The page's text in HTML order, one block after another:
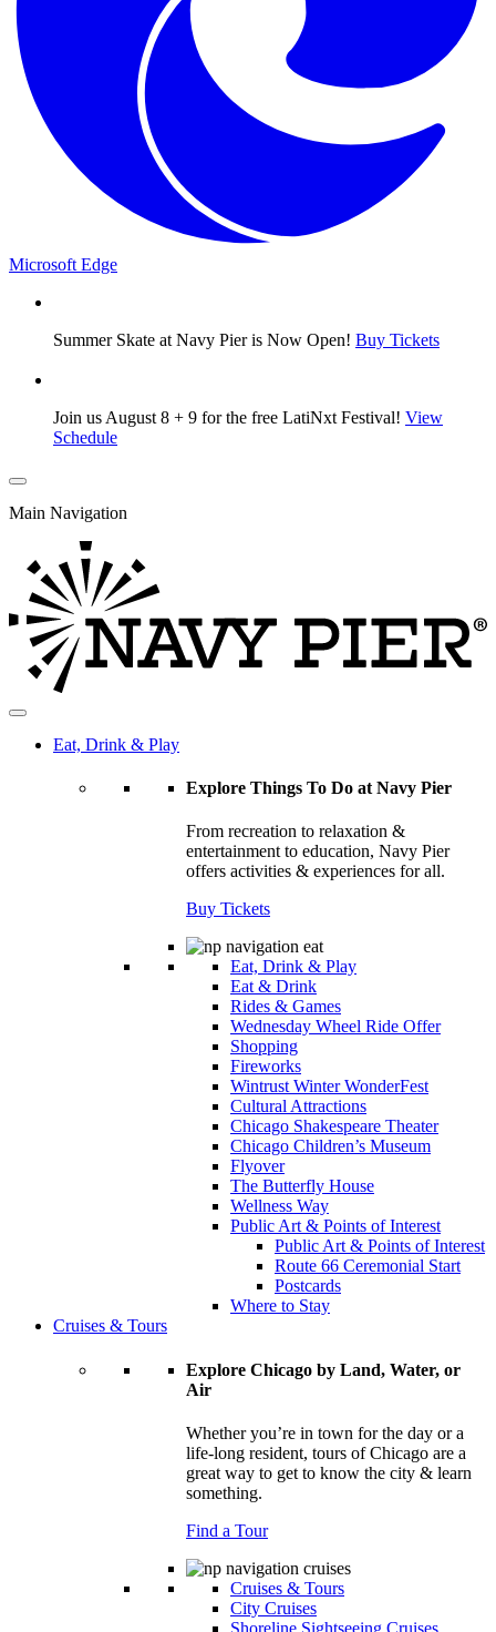
Microsoft Edge
Summer Skate at Navy Pier is Now Open! Buy Tickets
Join us August 8 + 9 for the free LatiNxt Festival! View
Schedule
Main Navigation
Eat, Drink & Play
Explore Things To Do at Navy Pier
From recreation to relaxation &
entertainment to education, Navy Pier
offers activities & experiences for all.
Buy Tickets
Eat, Drink & Play
Eat & Drink
Rides & Games
Wednesday Wheel Ride Offer
Shopping
Fireworks
Wintrust Winter WonderFest
Cultural Attractions
Chicago Shakespeare Theater
Chicago Children’s Museum
Flyover
The Butterfly House
Wellness Way
Public Art & Points of Interest
Public Art & Points of Interest
Route 66 Ceremonial Start
Postcards
Where to Stay
Cruises & Tours
Explore Chicago by Land, Water, or
Air
Whether you’re in town for the day or a
life-long resident, tours of Chicago are a
great way to get to know the city & learn
something.
Find a Tour
Cruises & Tours
City Cruises
Shoreline Sightseeing Cruises